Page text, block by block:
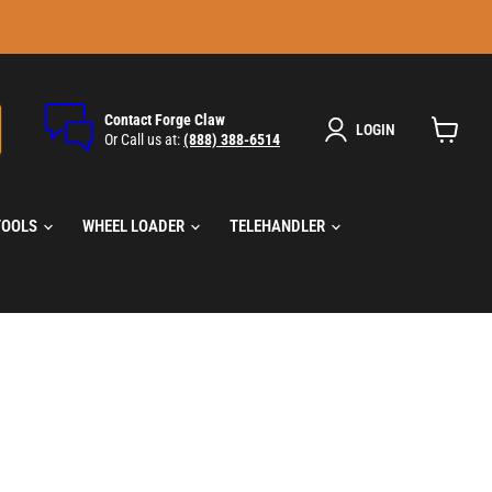
Contact Forge Claw
Or Call us at:(888) 388-6514
LOGIN
WHEEL LOADER TELEHANDLER